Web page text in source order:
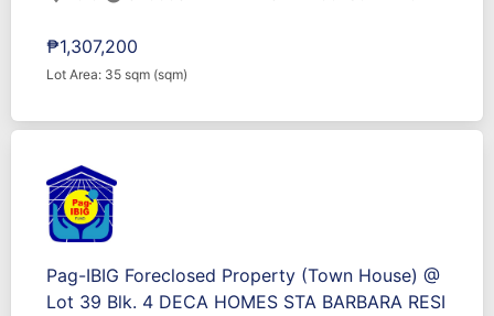
₱1,307,200
Lot Area: 35 sqm (sqm)
Pag-IBIG Foreclosed Property (Town House) @
Lot 39 Blk. 4 DECA HOMES STA BARBARA RESI